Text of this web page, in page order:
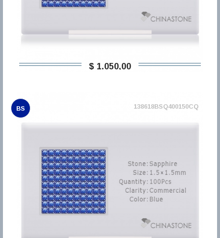
$ 1.050,00
BS 138618BSQ400150CQ